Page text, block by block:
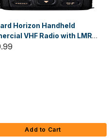
Horizon Handheld
VHF Radio with LMR
5 Watt
Add to Cart